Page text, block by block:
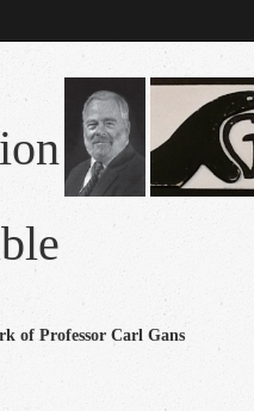
of Professor Carl Gans